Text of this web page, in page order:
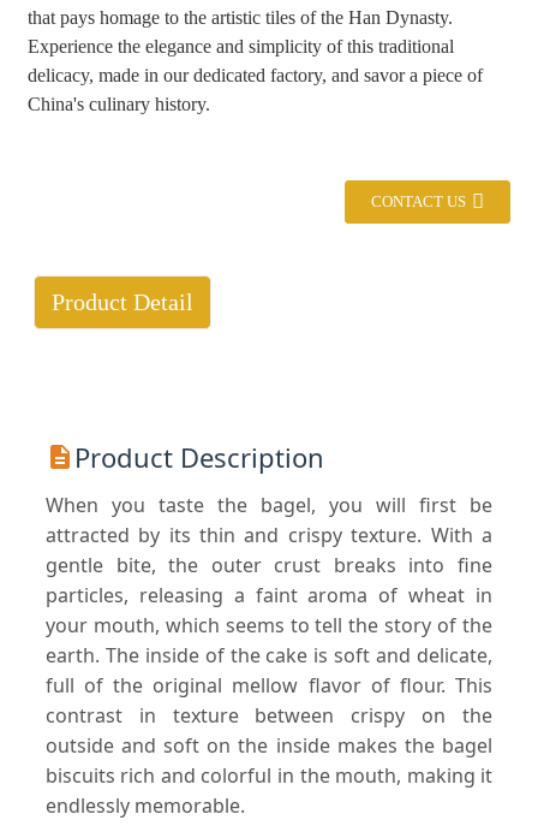
that pays homage to the artistic tiles of the Han Dynasty.
Experience the elegance and simplicity of this traditional
delicacy, made in our dedicated factory, and savor a piece of
China's culinary history.
CONTACT US
Product Detail
Product Description
When you taste the bagel, you will first be
attracted by its thin and crispy texture. With a
gentle bite, the outer crust breaks into fine
particles, releasing a faint aroma of wheat in
your mouth, which seems to tell the story of the
earth. The inside of the cake is soft and delicate,
full of the original mellow flavor of flour. This
contrast in texture between crispy on the
outside and soft on the inside makes the bagel
biscuits rich and colorful in the mouth, making it
endlessly memorable.